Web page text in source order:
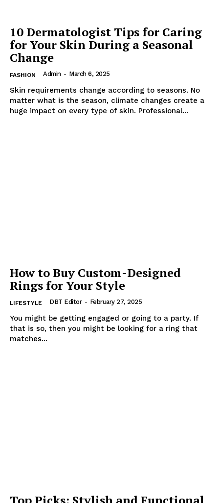
10 Dermatologist Tips for Caring
for Your Skin During a Seasonal
Change
FASHION Admin - March 6, 2025
Skin requirements change according to seasons. No
matter what is the season, climate changes create a
huge impact on every type of skin. Professional...
How to Buy Custom-Designed
Rings for Your Style
LIFESTYLE DBT Editor - February 27, 2025
You might be getting engaged or going to a party. If
that is so, then you might be looking for a ring that
matches...